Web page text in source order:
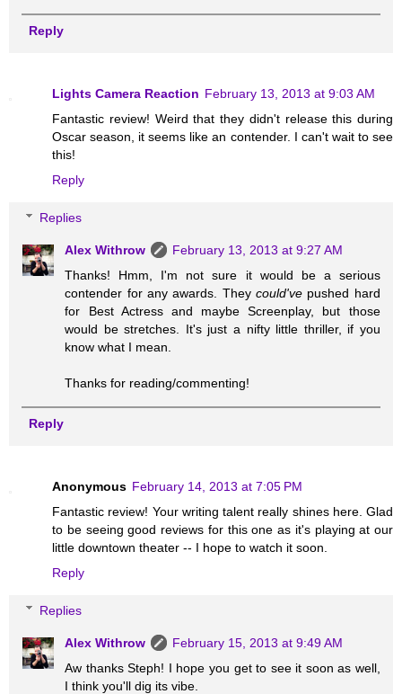
Reply
Lights Camera Reaction February 13, 2013 at 9:03 AM
Fantastic review! Weird that they didn't release this during
Oscar season, it seems like an contender. I can't wait to see
this!
Reply
Replies
Alex Withrow
February 13, 2013 at 9:27 AM
Thanks! Hmm, I'm not sure it would be a serious
contender for any awards. They could'vepushed hard
for Best Actress and maybe Screenplay, but those
would be stretches. It's just a nifty little thriller, if you
know what I mean.
Thanks for reading/commenting!
Reply
Anonymous February 14, 2013 at 7:05 PM
Fantastic review! Your writing talent really shines here. Glad
to be seeing good reviews for this one as it's playing at our
little downtown theater -- I hope to watch it soon.
Reply
Replies
Alex Withrow
February 15, 2013 at 9:49 AM
Aw thanks Steph! I hope you get to see it soon as well,
I think you'll dig its vibe.